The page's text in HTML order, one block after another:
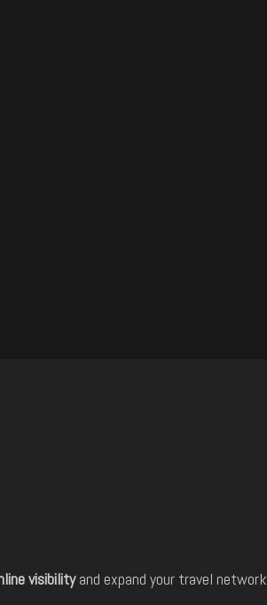
visibilityand expand your travel